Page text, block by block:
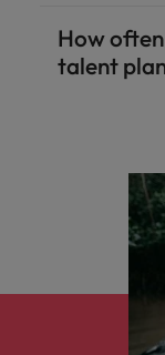
How
talent